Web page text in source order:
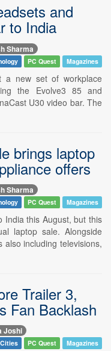
and
to India
Sharma
PC Quest Magazines
new set of workplace
the Evolve3 85 and
U30 video bar. The
brings laptop
offers
Sharma
PC Quest Magazines
India this August, but this
laptop sale. Alongside
including televisions,
Trailer 3,
Fan Backlash
Joshi
Cities PC Quest Magazines